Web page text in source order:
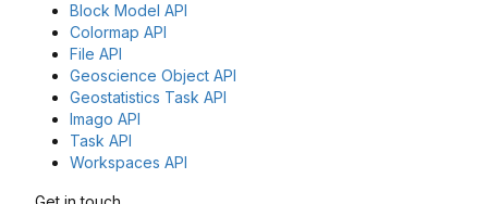
Block Model API
Colormap API
File API
Geoscience Object API
Geostatistics Task API
Imago API
Task API
Workspaces API